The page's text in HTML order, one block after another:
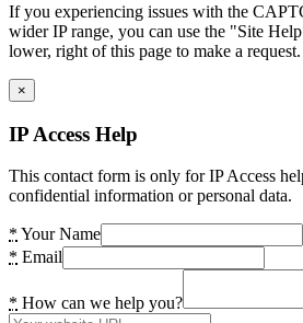
If you experiencing issues with the
wider IP range, you can use the "Site
lower, right of this page to make a request.
×
IP Access Help
This contact form is only for IP Access
confidential information or personal data.
* Your Name
* Email
* How can we help you?